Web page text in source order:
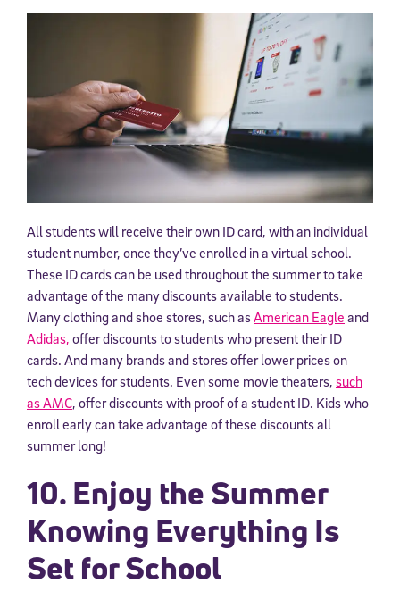
All students will receive their own ID card, with an individual
student number, once they’ve enrolled in a virtual school.
These ID cards can be used throughout the summer to take
advantage of the many discounts available to students.
Many clothing and shoe stores, such asAmerican Eagle and
Adidas, offer discounts to students who present their ID
cards. And many brands and stores offer lower prices on
tech devices for students. Even some movie theaters, such
as AMC, offer discounts with proof of a student ID. Kids who
enroll early can take advantage of these discounts all
summer long!
10. Enjoy the Summer
Knowing Everything Is
Set for School